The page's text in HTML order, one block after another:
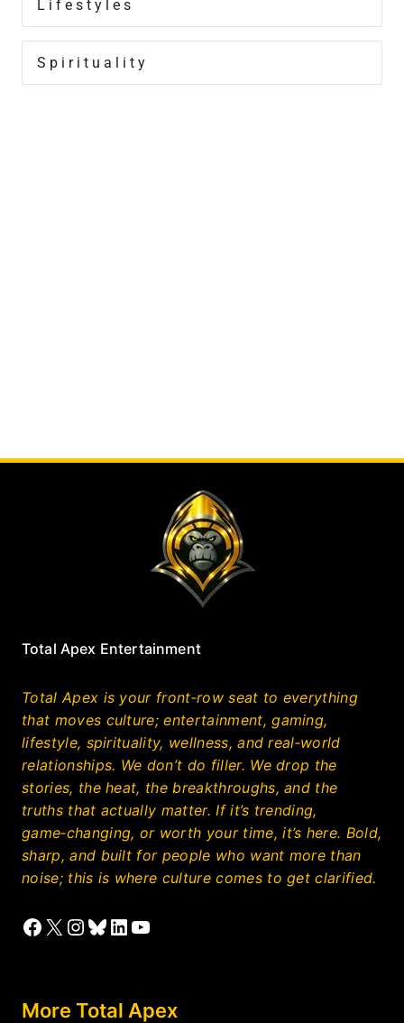
Lifestyles
Spirituality
Total Apex Entertainment
Total Apex is your front‑row seat to everything
that moves culture; entertainment, gaming,
lifestyle, spirituality, wellness, and real‑world
relationships. We don’t do filler. We drop the
stories, the heat, the breakthroughs, and the
truths that actually matter. If it’s trending,
game‑changing, or worth your time, it’s here. Bold,
sharp, and built for people who want more than
noise; this is where culture comes to get clarified.
Facebook
X Instagram
Bluesky
LinkedIn
YouTube
More Total Apex